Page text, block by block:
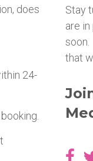
does
24-
Stay
are
soon.
that